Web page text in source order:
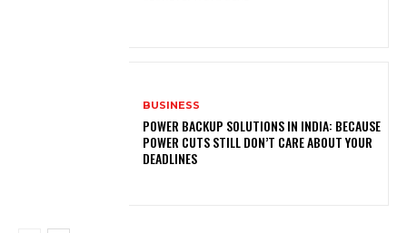
BUSINESS
POWER BACKUP SOLUTIONS IN INDIA: BECAUSE
POWER CUTS STILL DON’T CARE ABOUT YOUR
DEADLINES